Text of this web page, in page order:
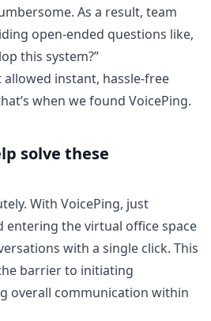
As a result, team
open-ended questions like,
this system?”
instant, hassle-free
when we found VoicePing.
solve these
With VoicePing, just
entering the virtual office space
with a single click. This
barrier to initiating
overall communication within